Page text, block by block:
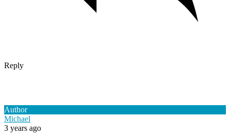
Reply
Author
Michael
3 years ago